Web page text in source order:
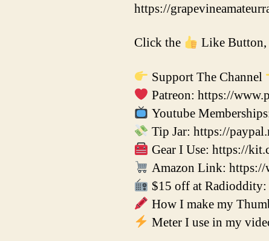
https://
Click the Like Button,
Support The Channel
Patreon: https://
Youtube
Tip Jar: https://
Gear I Use: https://
Amazon Link:
$15 off at
How I make my
Meter I use in my